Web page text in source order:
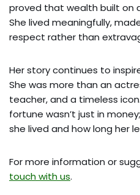
proved that wealth built on
She lived meaningfully,
respect rather than
Her story continues to
She was more than an
teacher, and a timeless
fortune wasn’t just in
she lived and how long her
For more information or
touch with us.